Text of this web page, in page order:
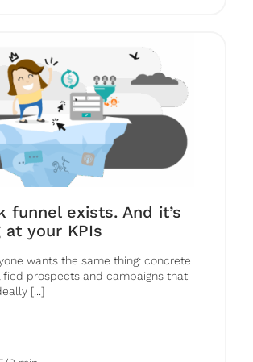
funnel exists. And it’s
at your KPIs
wants the same thing: concrete
prospects and campaigns that
[...]